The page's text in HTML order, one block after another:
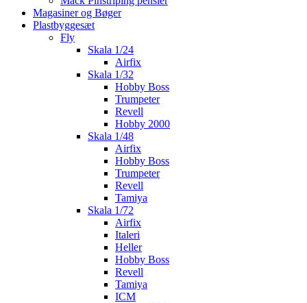
Magasiner og Bøger
Plastbyggesæt
Fly
Skala 1/24
Airfix
Skala 1/32
Hobby Boss
Trumpeter
Revell
Hobby 2000
Skala 1/48
Airfix
Hobby Boss
Trumpeter
Revell
Tamiya
Skala 1/72
Airfix
Italeri
Heller
Hobby Boss
Revell
Tamiya
ICM